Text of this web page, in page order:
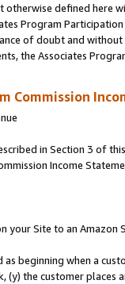
otherwise defined
Program
of doubt and
the Associates
Commission
in Section 3 of
Income
your Site to an Amazon
as beginning when a
the customer